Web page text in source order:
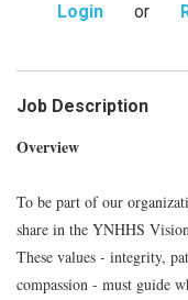
Login
or
Job Description
Overview
To be part of our
share in the YNHHS
These values - integrity,
compassion - must guide